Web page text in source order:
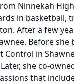
Ninnekah
in basketball,
After a few
Before
in
she co-
that